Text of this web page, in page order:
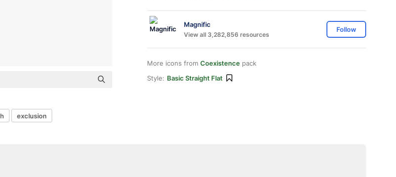
Magnific
View all 3,282,856 resources
Follow
More icons from Coexistence pack
Style: Basic Straight Flat
exclusion